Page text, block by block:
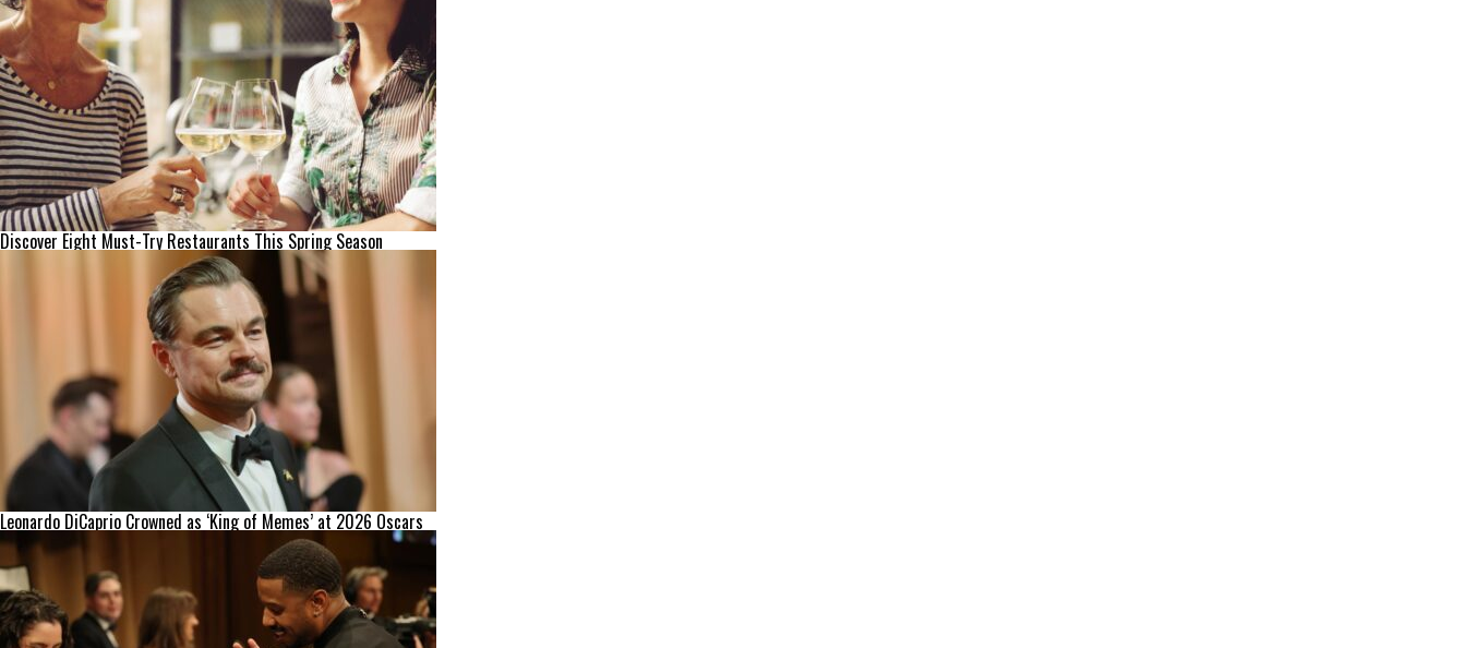
Discover Eight Must-Try Restaurants This Spring Season
Leonardo DiCaprio Crowned as ‘King of Memes’ at 2026 Oscars